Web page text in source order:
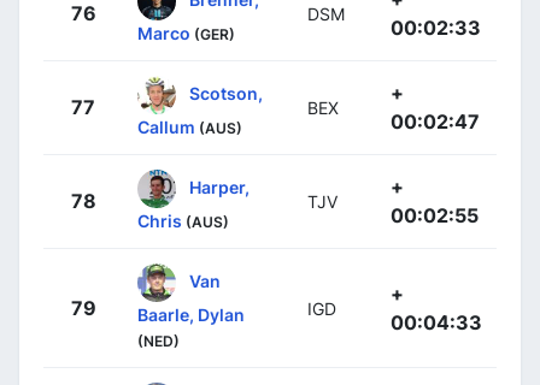
76
Marco (GER)
DSM
00:02:33
77
Scotson,
Callum (AUS)
BEX
+
00:02:47
78
Harper,
Chris (AUS)
TJV
+
00:02:55
79
Van
Baarle, Dylan
(NED)
IGD
+
00:04:33